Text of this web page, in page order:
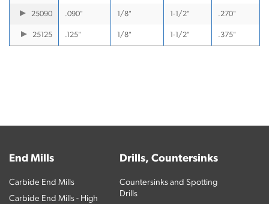
25090 .090" 1/8" 1-1/2" .270"
25125 .125" 1/8" 1-1/2" .375"
End Mills
Carbide End Mills
Carbide End Mills - High
Drills, Countersinks
Countersinks and Spotting
Drills